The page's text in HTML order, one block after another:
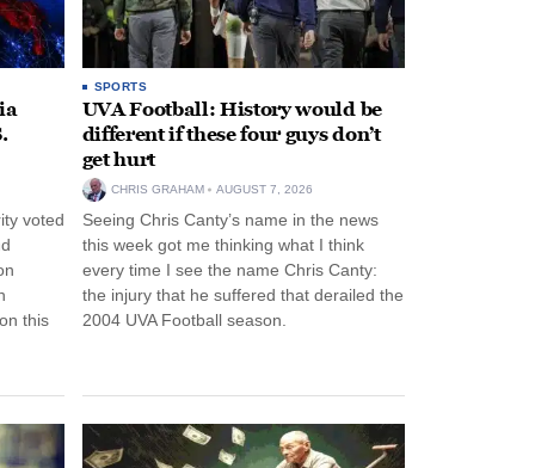
voted
this
SPORTS
UVA Football: History would be
different if these four guys don’t
get hurt
CHRIS GRAHAM AUGUST 7, 2026
Seeing Chris Canty’s name in the news
this week got me thinking what I think
every time I see the name Chris Canty:
the injury that he suffered that derailed the
2004 UVA Football season.